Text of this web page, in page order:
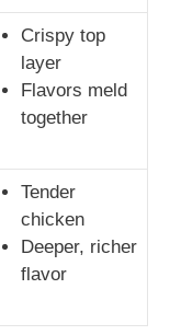
Crispy top
layer
Flavors meld
together
Tender
chicken
Deeper, richer
flavor